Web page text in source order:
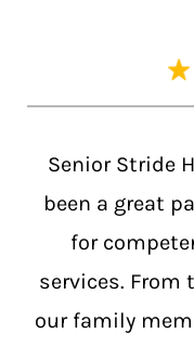
Senior Stride
been a great
for
services. From
our family